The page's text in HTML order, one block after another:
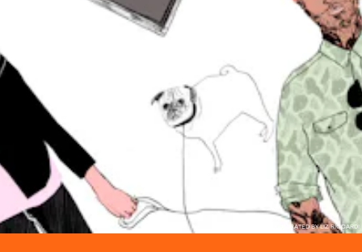
ILLUSTRATED BY LIZ RICCARDI